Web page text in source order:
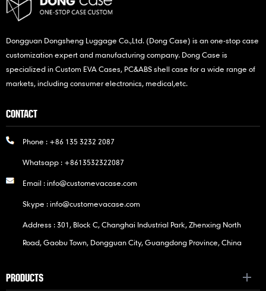
Dongguan Dongsheng Luggage Co.,Ltd. (Dong Case) is an one-stop case
customization expert and manufacturing company. Dong Case is
specialized in Custom EVA Cases, PC&ABS shell case for a wide range of
markets, including consumer electronics, medical,etc.
CONTACT
Phone : +86 135 3232 2087
Whatsapp : +8613532322087
Email :info@customevacase.com
Skype :info@customevacase.com
Address : 301, Block C, Changhai Industrial Park, Zhenxing North
Road, Gaobu Town, Dongguan City, Guangdong Province, China
PRODUCTS